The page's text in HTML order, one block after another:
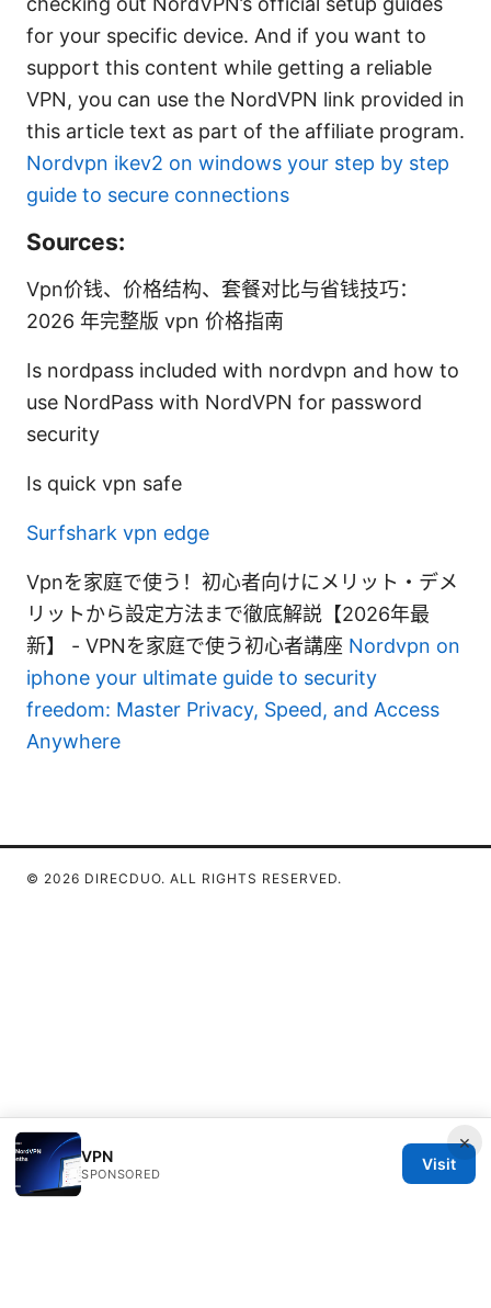
for your specific device. And if you want to
support this content while getting a reliable
VPN, you can use the NordVPN link provided in
this article text as part of the affiliate program.
Nordvpn ikev2 on windows your step by step
guide to secure connections
Sources:
Vpn价钱、价格结构、套餐对比与省钱技巧：
2026 年完整版 vpn 价格指南
Is nordpass included with nordvpn and how to
use NordPass with NordVPN for password
security
Is quick vpn safe
Surfshark vpn edge
Vpnを家庭で使う！初心者向けにメリット・デメ
リットから設定方法まで徹底解説【2026年最
新】 - VPNを家庭で使う初心者講座 Nordvpn on
iphone your ultimate guide to security
freedom: Master Privacy, Speed, and Access
Anywhere
×
VPN
SPONSORED
Visit
© 2026 DIRECDUO. ALL RIGHTS RESERVED.